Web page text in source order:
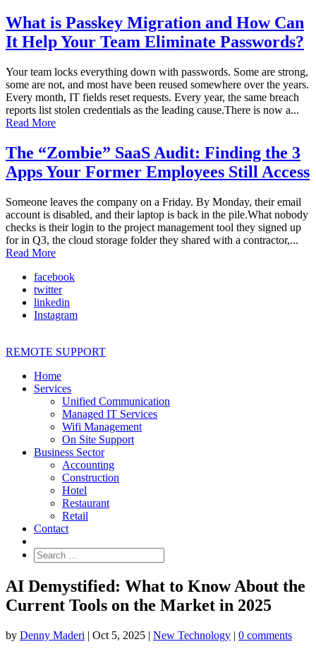
What is Passkey Migration and How Can
It Help Your Team Eliminate Passwords?
Your team locks everything down with passwords. Some are strong,
some are not, and most have been reused somewhere over the years.
Every month, IT fields reset requests. Every year, the same breach
reports list stolen credentials as the leading cause.There is now a...
Read More
The “Zombie” SaaS Audit: Finding the 3
Apps Your Former Employees Still Access
Someone leaves the company on a Friday. By Monday, their email
account is disabled, and their laptop is back in the pile.What nobody
checks is their login to the project management tool they signed up
for in Q3, the cloud storage folder they shared with a contractor,...
Read More
facebook
twitter
linkedin
Instagram
REMOTE SUPPORT
Home
Services
Unified Communication
Managed IT Services
Wifi Management
On Site Support
Business Sector
Accounting
Construction
Hotel
Restaurant
Retail
Contact
AI Demystified: What to Know About the
Current Tools on the Market in 2025
by Denny Maderi | Oct 5, 2025 | New Technology | 0 comments